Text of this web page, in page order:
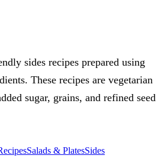
sides recipes prepared using
These recipes are vegetarian
sugar, grains, and refined seed
Salads & PlatesSides